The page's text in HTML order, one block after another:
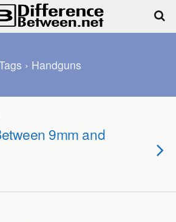
› Handguns
9mm and